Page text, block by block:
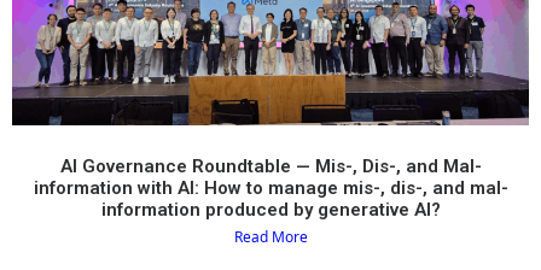
AI Governance Roundtable — Mis-, Dis-, and Mal-
information with AI: How to manage mis-, dis-, and mal-
information produced by generative AI?​
Read More